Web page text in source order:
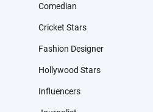
Comedian
Cricket Stars
Fashion Designer
Hollywood Stars
Influencers